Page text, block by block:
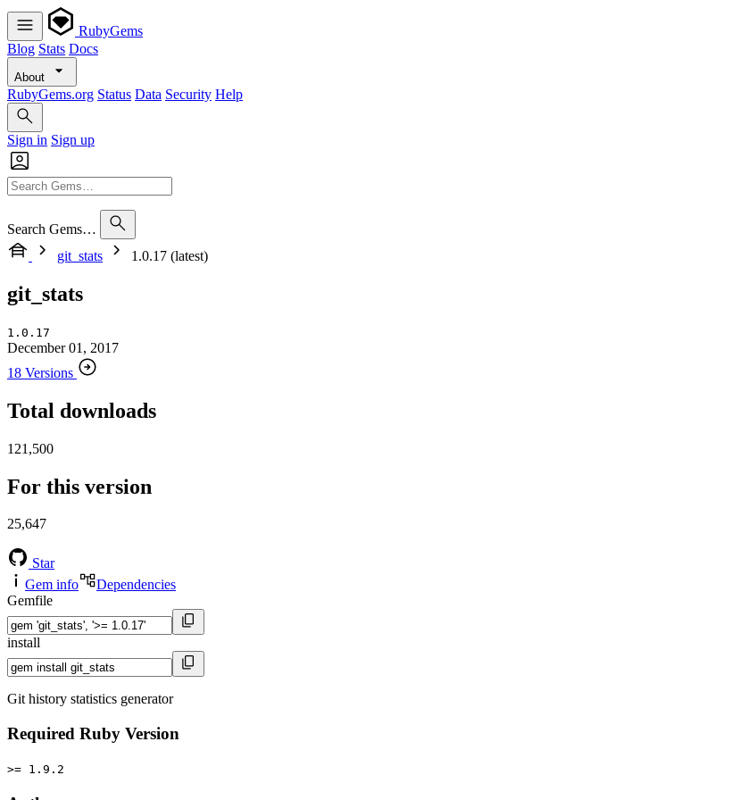
RubyGems
Blog Stats Docs
About
RubyGems.org Status Data Security Help
Sign in Sign up
Search Gems…
git_stats
1.0.17 (latest)
git_stats
1.0.17
December 01, 2017
18 Versions
Total downloads
121,500
For this version
25,647
Star
Gem info
Dependencies
Gemfile
install
Git history statistics generator
Required Ruby Version
>= 1.9.2